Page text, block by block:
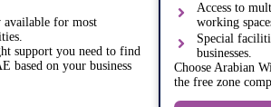
available for most
support you need to find
based on your business
Access to
working
Special
businesses.
Choose Arabian
the free zone